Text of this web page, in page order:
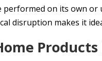
performed on its own
disruption makes it